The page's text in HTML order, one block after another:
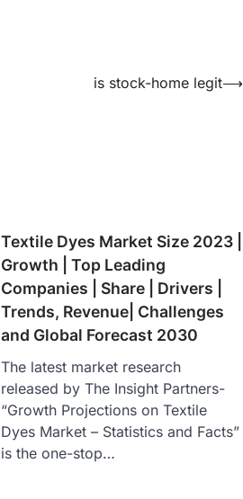
is stock-home legit⟶
Textile Dyes Market Size 2023 |
Growth | Top Leading
Companies | Share | Drivers |
Trends, Revenue| Challenges
and Global Forecast 2030
The latest market research
released by The Insight Partners-
“Growth Projections on Textile
Dyes Market – Statistics and Facts”
is the one-stop…